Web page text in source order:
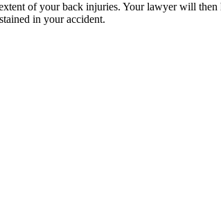
of your back injuries. Your lawyer will
in your accident.